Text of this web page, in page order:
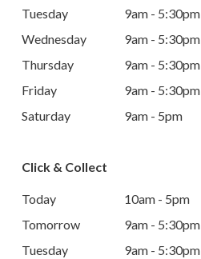
Tuesday
9am - 5:30pm
Wednesday
9am - 5:30pm
Thursday
9am - 5:30pm
Friday
9am - 5:30pm
Saturday
9am - 5pm
Click & Collect
Today
10am - 5pm
Tomorrow
9am - 5:30pm
Tuesday
9am - 5:30pm